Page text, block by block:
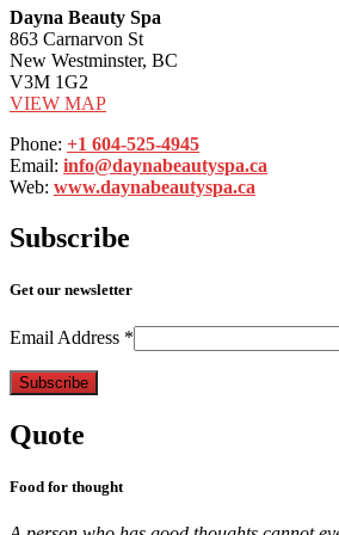
Dayna Beauty Spa
863 Carnarvon St
New Westminster, BC
V3M 1G2
VIEW MAP
Phone: +1 604-525-4945
Email: info@daynabeautyspa.ca
Web: www.daynabeautyspa.ca
Subscribe
Get our newsletter
Email Address *
Quote
Food for thought